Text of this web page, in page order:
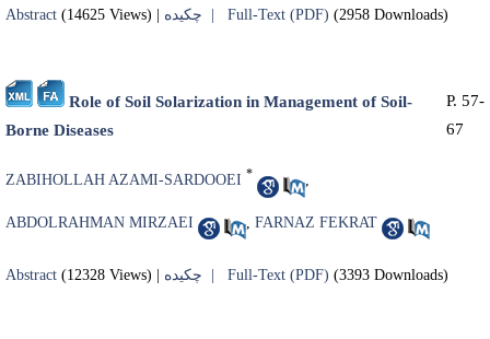
Abstract (14625 Views) Full-Text (PDF) (2958 Downloads)
Role of Soil Solarization in Management of Soil-
Borne Diseases
P. 57-
67
ZABIHOLLAH AZAMI-SARDOOEI *
ABDOLRAHMAN MIRZAEI FARNAZ FEKRAT
Abstract (12328 Views) Full-Text (PDF) (3393 Downloads)